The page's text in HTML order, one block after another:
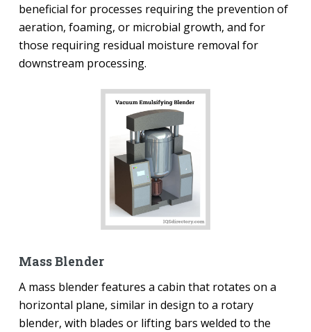
beneficial for processes requiring the prevention of
aeration, foaming, or microbial growth, and for
those requiring residual moisture removal for
downstream processing.
Mass Blender
A mass blender features a cabin that rotates on a
horizontal plane, similar in design to a rotary
blender, with blades or lifting bars welded to the